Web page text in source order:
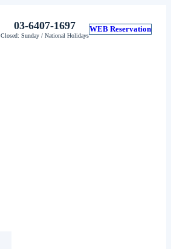
03-6407-1697
Closed: Sunday / National Holidays
WEB Reservation